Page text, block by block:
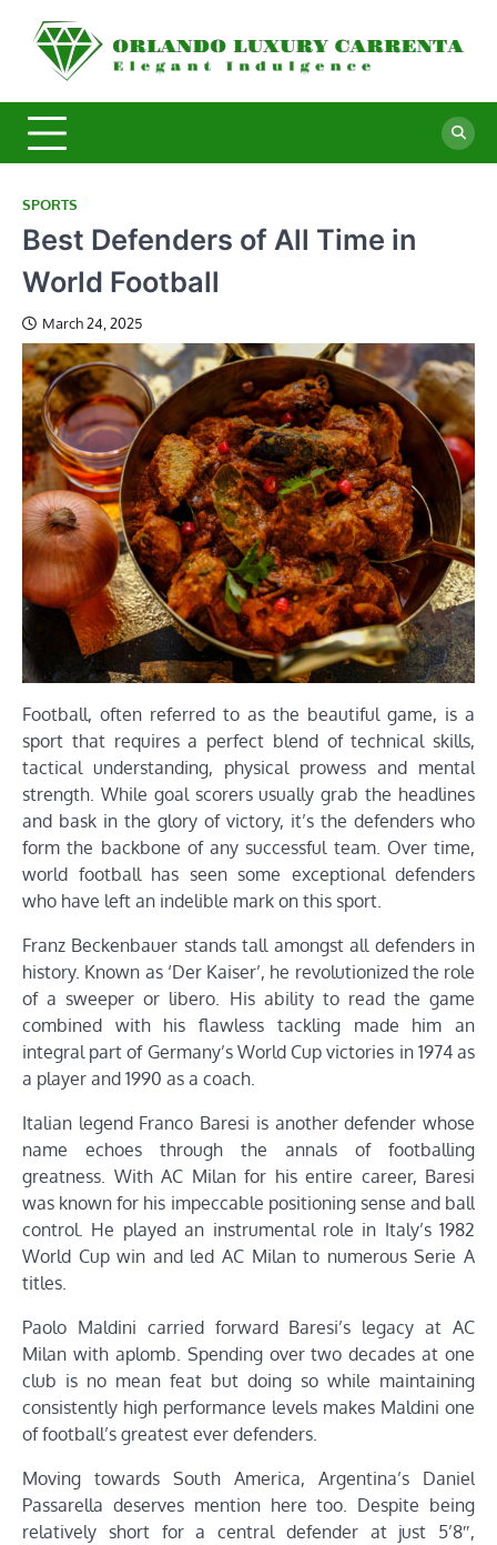
content
SPORTS
Best Defenders of All Time in
World Football
March 24, 2025
Football, often referred to as the beautiful game, is a
sport that requires a perfect blend of technical skills,
tactical understanding, physical prowess and mental
strength. While goal scorers usually grab the headlines
and bask in the glory of victory, it’s the defenders who
form the backbone of any successful team. Over time,
world football has seen some exceptional defenders
who have left an indelible mark on this sport.
Franz Beckenbauer stands tall amongst all defenders in
history. Known as ‘Der Kaiser’, he revolutionized the role
of a sweeper or libero. His ability to read the game
combined with his flawless tackling made him an
integral part of Germany’s World Cup victories in 1974 as
a player and 1990 as a coach.
Italian legend Franco Baresi is another defender whose
name echoes through the annals of footballing
greatness. With AC Milan for his entire career, Baresi
was known for his impeccable positioning sense and ball
control. He played an instrumental role in Italy’s 1982
World Cup win and led AC Milan to numerous Serie A
titles.
Paolo Maldini carried forward Baresi’s legacy at AC
Milan with aplomb. Spending over two decades at one
club is no mean feat but doing so while maintaining
consistently high performance levels makes Maldini one
of football’s greatest ever defenders.
Moving towards South America, Argentina’s Daniel
Passarella deserves mention here too. Despite being
relatively short for a central defender at just 5’8″,